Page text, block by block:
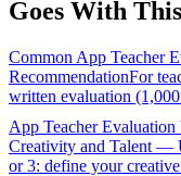
Goes With This
Common App Teacher
RecommendationFor
written evaluation
App Teacher Evaluation
Creativity and Talent —
or 3: define your